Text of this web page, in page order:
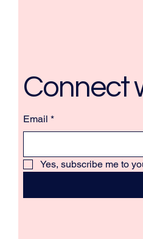
Connect
Email *
Yes, subscribe me to